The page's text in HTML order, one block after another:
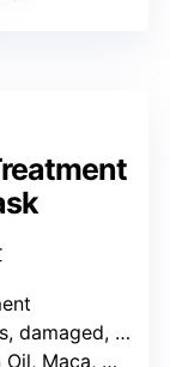
color-treated
Herbs